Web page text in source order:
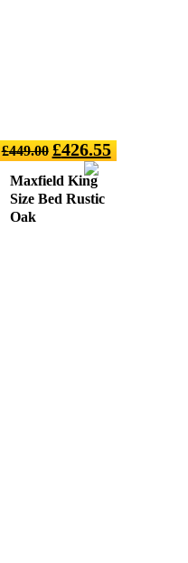
£449.00 £426.55
Maxfield King
Size Bed Rustic
Oak